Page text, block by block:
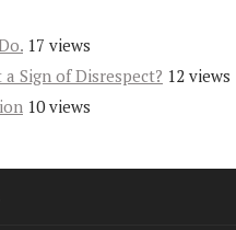
17 views
Sign of Disrespect? 12 views
10 views